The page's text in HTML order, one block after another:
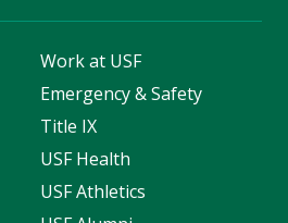
Work at USF
Emergency & Safety
Title IX
USF Health
USF Athletics